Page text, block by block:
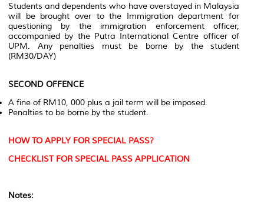
Students and dependents who have overstayed in Malaysia
will be brought over to the Immigration department for
questioning by the immigration enforcement officer,
accompanied by the Putra International Centre officer of
UPM. Any penalties must be borne by the student
(RM30/DAY)
SECOND OFFENCE
A fine of RM10, 000 plus a jail term will be imposed.
Penalties to be borne by the student.
HOW TO APPLY FOR SPECIAL PASS?
CHECKLIST FOR SPECIAL PASS APPLICATION
Notes: